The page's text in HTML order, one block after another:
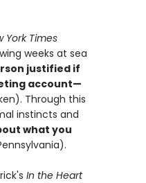
York Times
weeks at sea
justified if
account—
Through this
instincts and
what you
In the Heart